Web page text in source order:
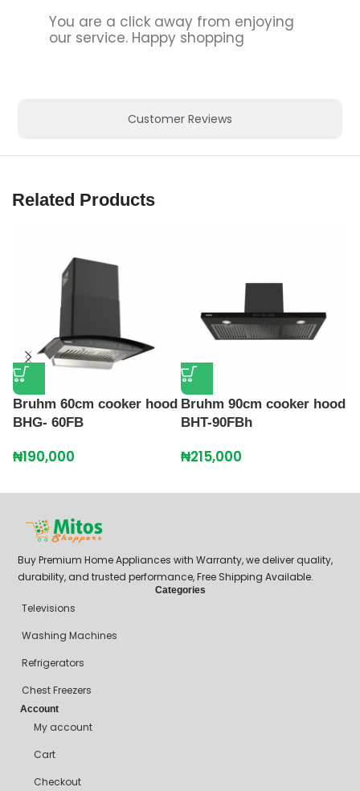
Customer Reviews
You are a click away from enjoying
our service. Happy shopping
Related Products
Bruhm 60cm cooker hood
BHG- 60FB
₦190,000
Bruhm 90cm cooker hood
BHT-90FBh
₦215,000
Buy Premium Home Appliances with Warranty, we deliver quality,
durability, and trusted performance, Free Shipping Available.
Categories
Televisions
Washing Machines
Refrigerators
Chest Freezers
Account
My account
Cart
Checkout